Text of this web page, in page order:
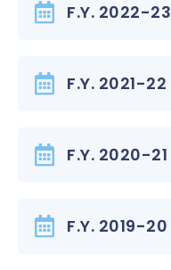
F.Y. 2022-23
F.Y. 2021-22
F.Y. 2020-21
F.Y. 2019-20